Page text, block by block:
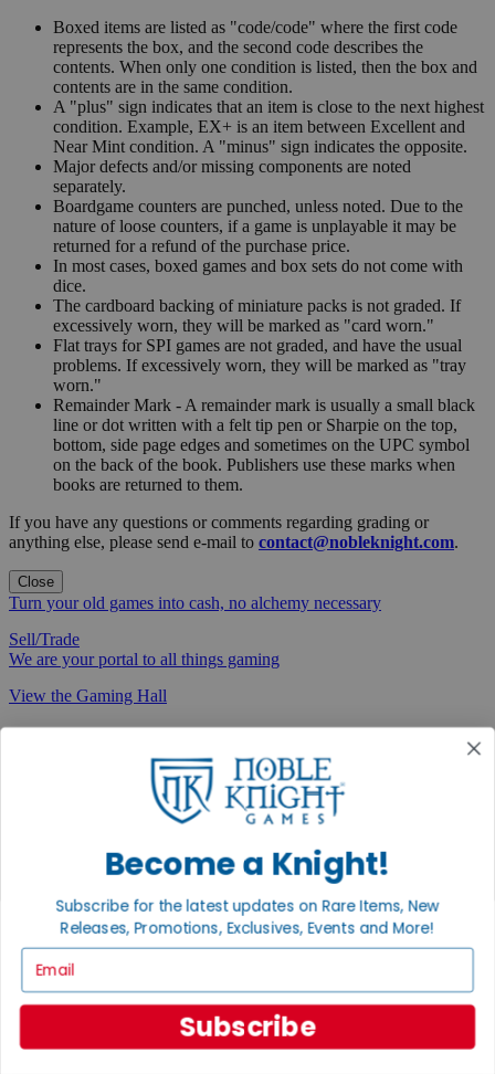
Boxed items are listed as "code/code" where the first code
represents the box, and the second code describes the
contents. When only one condition is listed, then the box and
contents are in the same condition.
A "plus" sign indicates that an item is close to the next highest
condition. Example, EX+ is an item between Excellent and
Near Mint condition. A "minus" sign indicates the opposite.
Major defects and/or missing components are noted
separately.
Boardgame counters are punched, unless noted. Due to the
nature of loose counters, if a game is unplayable it may be
returned for a refund of the purchase price.
In most cases, boxed games and box sets do not come with
dice.
The cardboard backing of miniature packs is not graded. If
excessively worn, they will be marked as "card worn."
Flat trays for SPI games are not graded, and have the usual
problems. If excessively worn, they will be marked as "tray
worn."
Remainder Mark - A remainder mark is usually a small black
line or dot written with a felt tip pen or Sharpie on the top,
bottom, side page edges and sometimes on the UPC symbol
on the back of the book. Publishers use these marks when
books are returned to them.
If you have any questions or comments regarding grading or
anything else, please send e-mail to contact@nobleknight.com.
Close
Turn your old games into cash, no alchemy necessary
Sell/Trade
We are your portal to all things gaming
View the Gaming Hall
Noble Community
First access to rare finds, new arrivals and promotions
GET HELP
Help
Contact
Payment
Become a Knight!
Subscribe for the latest updates on Rare Items, New
Releases, Promotions, Exclusives, Events and More!
Subscribe